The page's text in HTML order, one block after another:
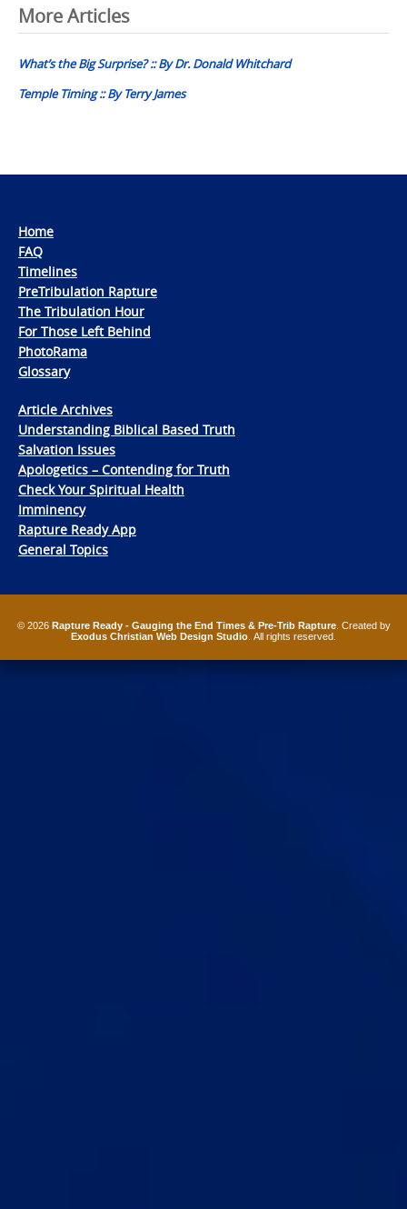
Post
navigation
More Articles
What’s the Big Surprise? :: By Dr. Donald Whitchard
Temple Timing :: By Terry James
Home
FAQ
Timelines
PreTribulation Rapture
The Tribulation Hour
For Those Left Behind
PhotoRama
Glossary
Article Archives
Understanding Biblical Based Truth
Salvation Issues
Apologetics – Contending for Truth
Check Your Spiritual Health
Imminency
Rapture Ready App
General Topics
© 2026 Rapture Ready - Gauging the End Times & Pre-Trib Rapture. Created by
Exodus Christian Web Design Studio . All rights reserved.